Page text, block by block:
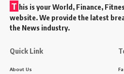
T his is your World, Finance,
website. We provide the latest
the News industry.
Quick Link
About Us